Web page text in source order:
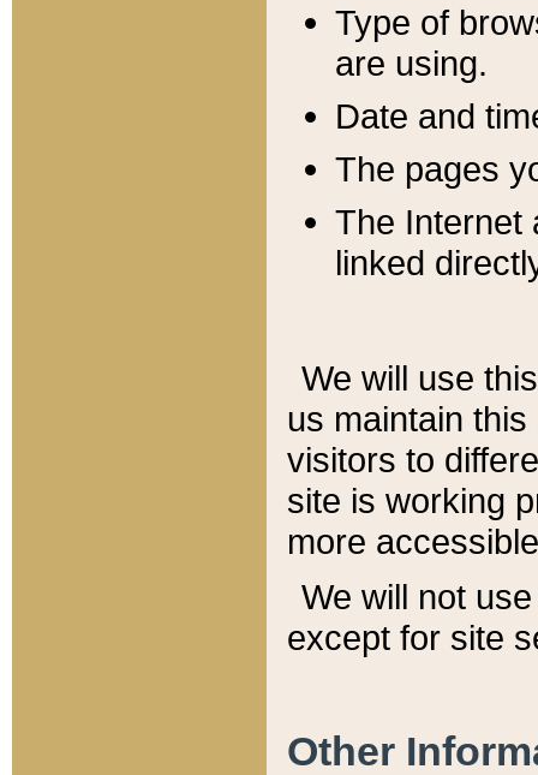
Type of
are using.
Date and
The pages
The Internet
linked
We will use
us maintain
visitors to
site is working
more
We will not
except for site
Other